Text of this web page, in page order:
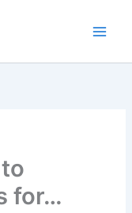
for…